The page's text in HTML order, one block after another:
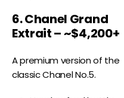
6. Chanel Grand
Extrait – ~$4,200+
A premium version of the
classic Chanel No.5.